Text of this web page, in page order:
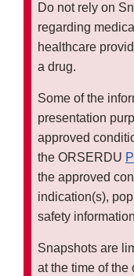
Do not rely on
regarding
healthcare
a drug.
Some of the
presentation
approved
the ORSERDU
the approved
indication(s),
safety
Snapshots are
at the time of the